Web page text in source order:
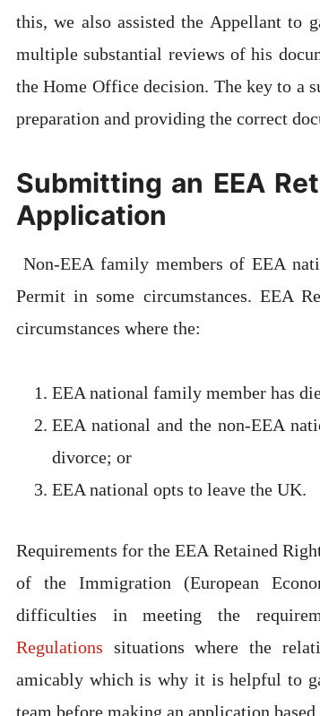
this, we also assisted the Appellant to
multiple substantial reviews of his
the Home Office decision. The key to a
preparation and providing the correct
Submitting an EEA
Application
Non-EEA family members of EEA
Permit in some circumstances. EEA
circumstances where the:
EEA national family member has
EEA national and the non-EEA
divorce; or
EEA national opts to leave the UK.
Requirements for the EEA Retained
of the Immigration (European
difficulties in meeting the
Regulations situations where the
amicably which is why it is helpful to
team before making an application